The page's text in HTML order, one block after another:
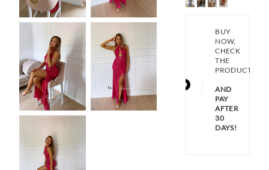
BUY
NOW,
CHECK
THE
PRODUCT
AND
PAY
AFTER
30
DAYS!